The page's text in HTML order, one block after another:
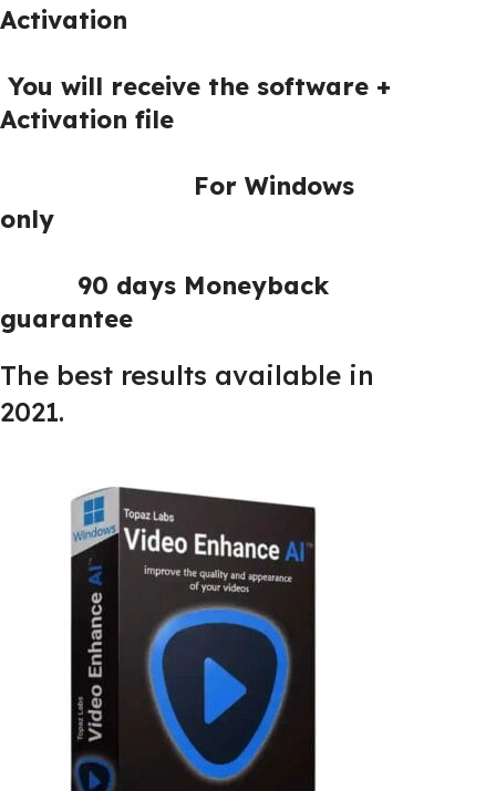
Activation
You will receive the software +
Activation file
For Windows
only
90 days Moneyback
guarantee
The best results available in
2021.